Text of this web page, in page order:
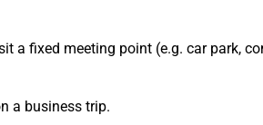
a fixed meeting point (e.g. car park,
a business trip.